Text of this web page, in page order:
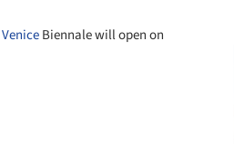
VeniceBiennale will open on